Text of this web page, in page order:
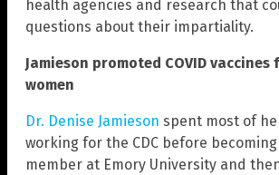
health agencies and research that
questions about their impartiality.
Jamieson promoted COVID
women
Dr. Denise Jamieson spent most of
working for the CDC before
member at Emory University and